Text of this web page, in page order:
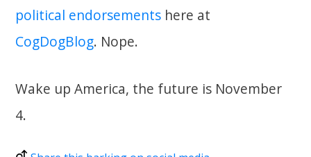
political endorsements here at
CogDogBlog. Nope.
Wake up America, the future is November
4.